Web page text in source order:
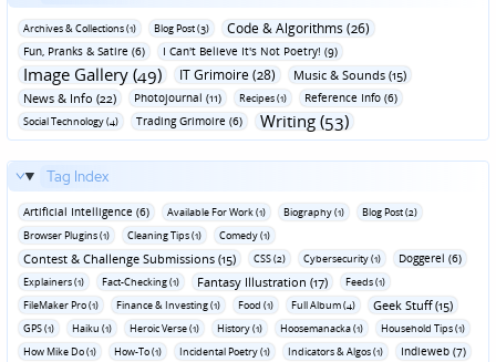
Archives & Collections (1) Blog Post (3) Code & Algorithms (26)
Fun‚ Pranks & Satire (6) I Can't Believe It's Not Poetry! (9)
Image Gallery (49) IT Grimoire (28)
Music & Sounds (15)
News & Info (22)
Photojournal (11) Recipes (1) Reference Info (6)
Social Technology (4) Trading Grimoire (6) Writing (53)
Tag Index
Artificial Intelligence (6) Available For Work (1) Biography (1)
Blog Post (2)
Browser Plugins (1)
Cleaning Tips (1) Comedy (1)
Contest & Challenge Submissions (15) CSS (2) Cybersecurity (1) Doggerel (6)
Explainers (1) Fact-Checking (1) Fantasy Illustration (17)
Feeds (1)
FileMaker Pro (1)
Finance & Investing (1) Food (1) Full Album (4) Geek Stuff (15)
GPS (1) Haiku (1) Heroic Verse (1) History (1) Hoosemanacka (1)
Household Tips (1)
How Mike Do (1)
How-To (1) Incidental Poetry (1) Indicators & Algos (1) Indieweb (7)